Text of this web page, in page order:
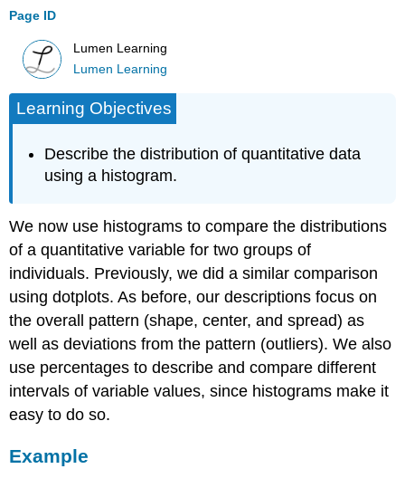
Page ID
Lumen Learning
Lumen Learning
Learning Objectives
Describe the distribution of quantitative data
using a histogram.
We now use histograms to compare the distributions
of a quantitative variable for two groups of
individuals. Previously, we did a similar comparison
using dotplots. As before, our descriptions focus on
the overall pattern (shape, center, and spread) as
well as deviations from the pattern (outliers). We also
use percentages to describe and compare different
intervals of variable values, since histograms make it
easy to do so.
Example